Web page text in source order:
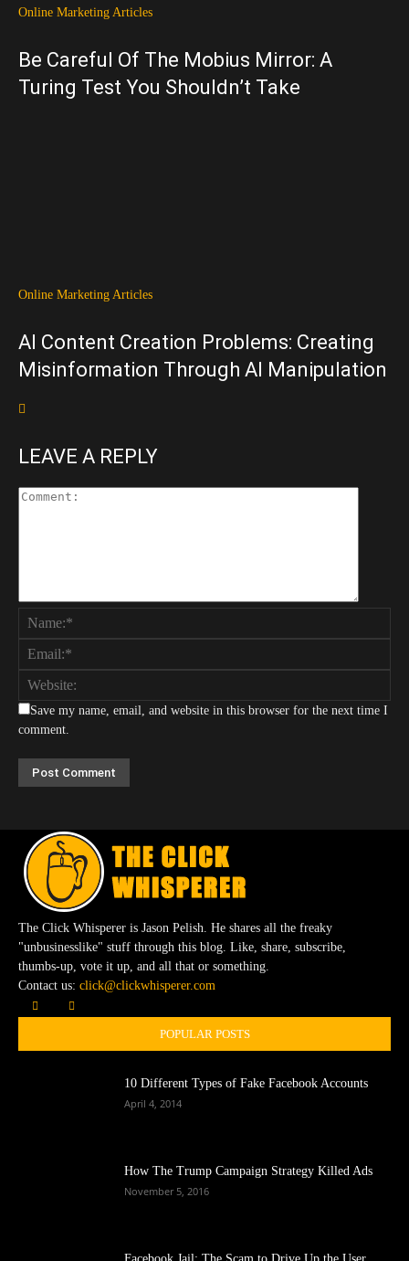
Online Marketing Articles
Be Careful Of The Mobius Mirror: A
Turing Test You Shouldn’t Take
Online Marketing Articles
AI Content Creation Problems: Creating
Misinformation Through AI Manipulation
LEAVE A REPLY
Save my name, email, and website in this browser for the next time I
comment.
The Click Whisperer is Jason Pelish. He shares all the freaky
"unbusinesslike" stuff through this blog. Like, share, subscribe,
thumbs-up, vote it up, and all that or something.
Contact us: click@clickwhisperer.com
POPULAR POSTS
10 Different Types of Fake Facebook Accounts
April 4, 2014
How The Trump Campaign Strategy Killed Ads
November 5, 2016